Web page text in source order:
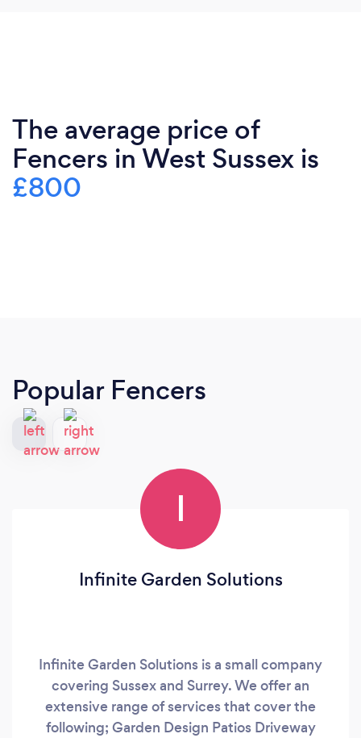
The average price of
Fencers in West Sussex is
£800
Popular Fencers
I
Infinite Garden Solutions
Infinite Garden Solutions is a small company
covering Sussex and Surrey. We offer an
extensive range of services that cover the
following; Garden Design Patios Driveway